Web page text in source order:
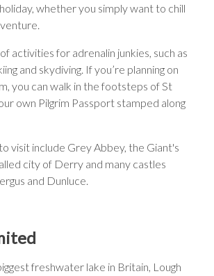
whether you simply want to chill
activities for adrenalin junkies, such as
and skydiving. If you’re planning on
you can walk in the footsteps of St
own Pilgrim Passport stamped along
visit include Grey Abbey, the Giant's
city of Derry and many castles
and Dunluce.
freshwater lake in Britain, Lough